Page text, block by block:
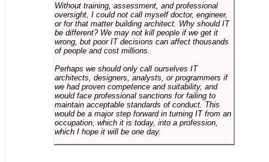
Without training, assessment, and professional
oversight, I could not call myself doctor, engineer,
or for that matter building architect. Why should IT
be different? We may not kill people if we get it
wrong, but poor IT decisions can affect thousands
of people and cost millions.
Perhaps we should only call ourselves IT
architects, designers, analysts, or programmers if
we had proven competence and suitability, and
would face professional sanctions for failing to
maintain acceptable standards of conduct. This
would be a major step forward in turning IT from an
occupation, which it is today, into a profession,
which I hope it will be one day.